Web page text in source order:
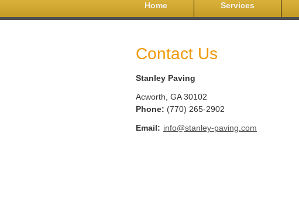
Home Services
Contact Us
Stanley Paving
Acworth GA 30102
Phone: (770) 265-2902
Email: info@stanley-paving.com